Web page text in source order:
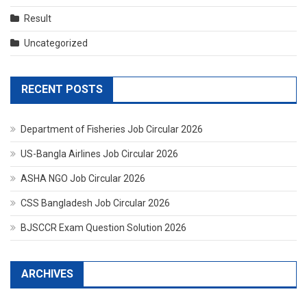
Result
Uncategorized
RECENT POSTS
Department of Fisheries Job Circular 2026
US-Bangla Airlines Job Circular 2026
ASHA NGO Job Circular 2026
CSS Bangladesh Job Circular 2026
BJSCCR Exam Question Solution 2026
ARCHIVES